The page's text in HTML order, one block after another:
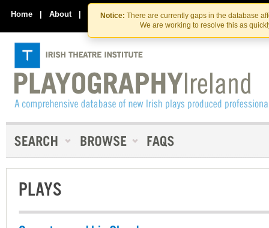
Skip
to
the
content
Skip
to
content
Notice: There are currently gaps in the database
We are working to resolve this as
Home | About | Contact Us
PLAYS